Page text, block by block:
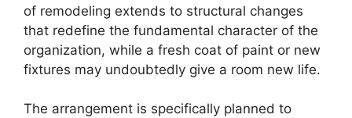
of remodeling extends to structural changes
that redefine the fundamental character of the
organization, while a fresh coat of paint or new
fixtures may undoubtedly give a room new life.
The arrangement is specifically planned to